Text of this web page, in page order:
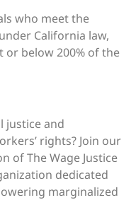
who meet the
California law,
or below 200% of the
justice and
rights? Join our
of The Wage Justice
dedicated
marginalized